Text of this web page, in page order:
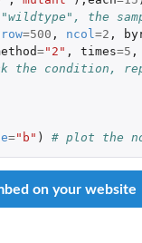
the
=500 , ncol =2 ,
="2" , times=5 ,
the condition,
="b" ) # plot the
on your website